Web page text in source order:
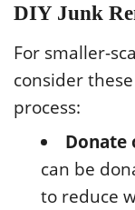
DIY Junk
For smaller-
consider these
process:
Donate
can be
to reduce